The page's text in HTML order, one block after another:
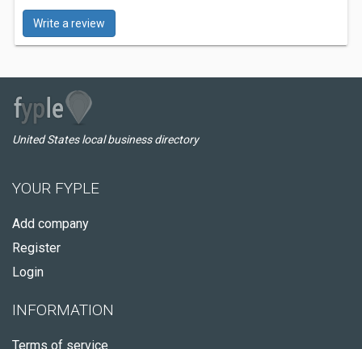
Write a review
United States local business directory
YOUR FYPLE
Add company
Register
Login
INFORMATION
Terms of service